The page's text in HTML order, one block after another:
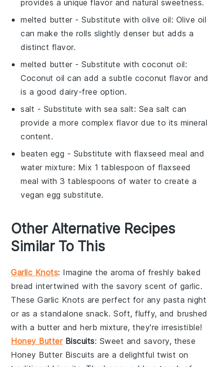
provides a unique flavor and natural sweetness.
melted butter - Substitute witholive oil: Olive oil
can make the rolls slightly denser but adds a
distinct flavor.
melted butter - Substitute withcoconut oil:
Coconut oil can add a subtle coconut flavor and
is a good dairy-free option.
salt - Substitute with sea salt: Sea salt can
provide a more complex flavor due to its mineral
content.
beaten egg - Substitute with flaxseed meal and
water mixture: Mix 1 tablespoon of flaxseed
meal with 3 tablespoons of water to create a
vegan egg substitute.
Other Alternative Recipes
Similar To This
Garlic Knots: Imagine the aroma of freshly baked
bread intertwined with the savory scent of garlic.
TheseGarlic Knots are perfect for any pasta night
or as a standalone snack. Soft, fluffy, and brushed
with a butter andherb mixture, they're irresistible!
Honey ButterBiscuits: Sweet and savory, these
Honey Butter Biscuits are a delightful twist on